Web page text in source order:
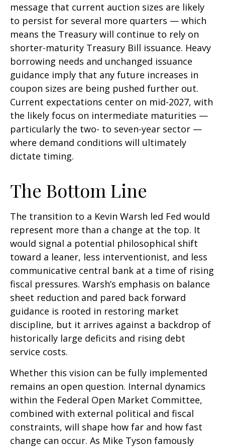
message that current auction sizes are likely
to persist for several more quarters — which
means the Treasury will continue to rely on
shorter-maturity Treasury Bill issuance. Heavy
borrowing needs and unchanged issuance
guidance imply that any future increases in
coupon sizes are being pushed further out.
Current expectations center on mid-2027, with
the likely focus on intermediate maturities —
particularly the two- to seven-year sector —
where demand conditions will ultimately
dictate timing.
The Bottom Line
The transition to a Kevin Warsh led Fed would
represent more than a change at the top. It
would signal a potential philosophical shift
toward a leaner, less interventionist, and less
communicative central bank at a time of rising
fiscal pressures. Warsh’s emphasis on balance
sheet reduction and pared back forward
guidance is rooted in restoring market
discipline, but it arrives against a backdrop of
historically large deficits and rising debt
service costs.
Whether this vision can be fully implemented
remains an open question. Internal dynamics
within the Federal Open Market Committee,
combined with external political and fiscal
constraints, will shape how far and how fast
change can occur. As Mike Tyson famously